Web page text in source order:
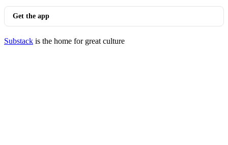
Get the app
Substack is the home for great culture